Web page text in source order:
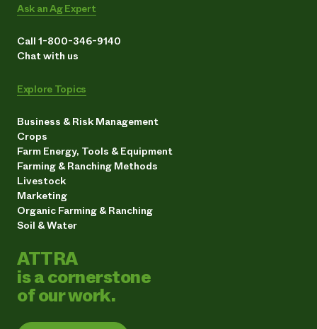
Ask an Ag Expert
Call 1-800-346-9140
Chat with us
Explore Topics
Business & Risk Management
Crops
Farm Energy, Tools & Equipment
Farming & Ranching Methods
Livestock
Marketing
Organic Farming & Ranching
Soil & Water
ATTRA
is a cornerstone
of our work.